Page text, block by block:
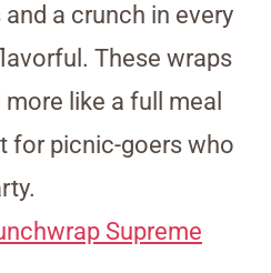
a crunch in every
These wraps
like a full meal
for picnic-goers who
Supreme